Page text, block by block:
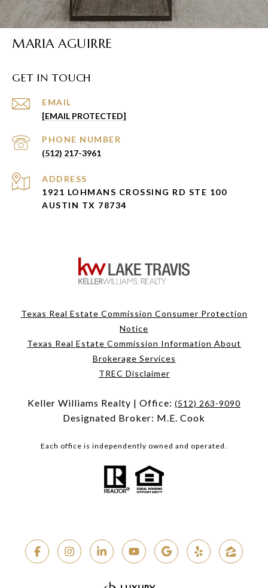
MARIA AGUIRRE
GET IN TOUCH
EMAIL
[EMAIL PROTECTED]
PHONE NUMBER
(512) 217-3961
ADDRESS
1921 LOHMANS CROSSING RD STE 100
AUSTIN TX 78734
Texas Real Estate Commission Consumer Protection
Notice
Texas Real Estate Commission Information About
Brokerage Services
TREC Disclaimer
Keller Williams Realty | Office: (512) 263-9090
Designated Broker: M.E. Cook
Each office is independently owned and operated.